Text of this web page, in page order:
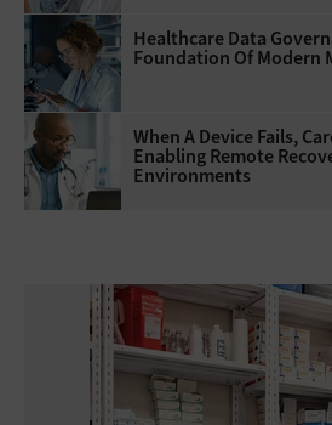
Healthcare Data
Foundation Of Modern
When A Device Fails,
Enabling Remote
Environments